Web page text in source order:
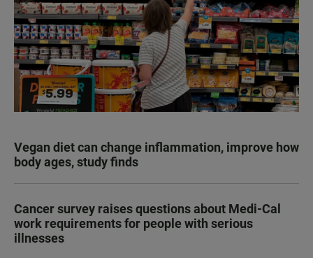
Vegan diet can change inflammation, improve how
body ages, study finds
Cancer survey raises questions about Medi-Cal
work requirements for people with serious
illnesses